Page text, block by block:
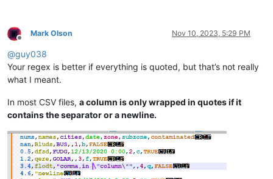
Offline
Mark Olson Nov 10, 2023, 5:29 PM
@guy038
Your regex is better if everything is quoted, but that’s not really
what I meant.
In most CSV files, a column is only wrapped in quotes if it
contains the separator or a newline.